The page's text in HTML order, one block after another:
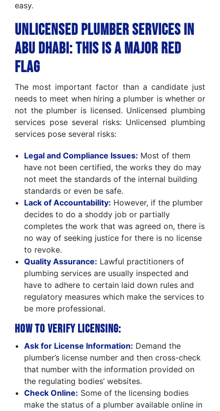
easy.
Unlicensed Plumber Services in
Abu Dhabi: This Is A Major Red
Flag
The most important factor than a candidate just
needs to meet when hiring a plumber is whether or
not the plumber is licensed. Unlicensed plumbing
services pose several risks: Unlicensed plumbing
services pose several risks:
Legal and Compliance Issues: Most of them
have not been certified, the works they do may
not meet the standards of the internal building
standards or even be safe.
Lack of Accountability: However, if the plumber
decides to do a shoddy job or partially
completes the work that was agreed on, there is
no way of seeking justice for there is no license
to revoke.
Quality Assurance: Lawful practitioners of
plumbing services are usually inspected and
have to adhere to certain laid down rules and
regulatory measures which make the services to
be more professional.
How to Verify Licensing:
Ask for License Information: Demand the
plumber’s license number and then cross-check
that number with the information provided on
the regulating bodies’ websites.
Check Online: Some of the licensing bodies
make the status of a plumber available online in